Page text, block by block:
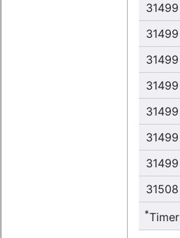
31499
31499
31499
31499
31499
31499
31499
31508
*Timer